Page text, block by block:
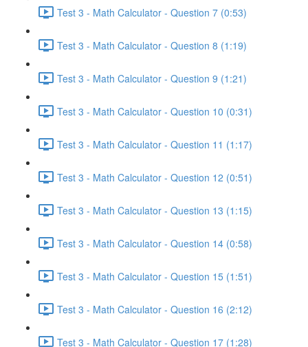
Test 3 - Math Calculator - Question 7 (0:53)
Test 3 - Math Calculator - Question 8 (1:19)
Test 3 - Math Calculator - Question 9 (1:21)
Test 3 - Math Calculator - Question 10 (0:31)
Test 3 - Math Calculator - Question 11 (1:17)
Test 3 - Math Calculator - Question 12 (0:51)
Test 3 - Math Calculator - Question 13 (1:15)
Test 3 - Math Calculator - Question 14 (0:58)
Test 3 - Math Calculator - Question 15 (1:51)
Test 3 - Math Calculator - Question 16 (2:12)
Test 3 - Math Calculator - Question 17 (1:28)